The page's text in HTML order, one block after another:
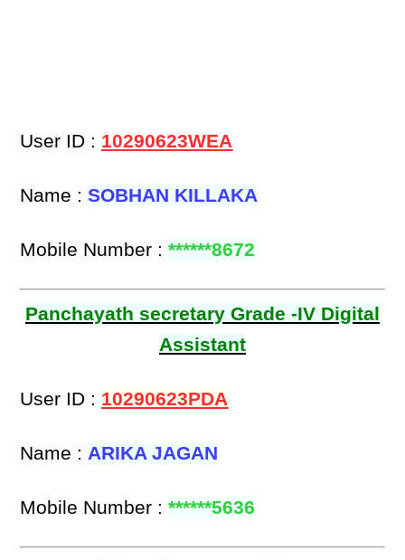
User ID : 10290623WEA
Name :SOBHAN KILLAKA
Mobile Number :******8672
Panchayath secretary Grade -IV Digital
Assistant
User ID : 10290623PDA
Name :ARIKA JAGAN
Mobile Number :******5636